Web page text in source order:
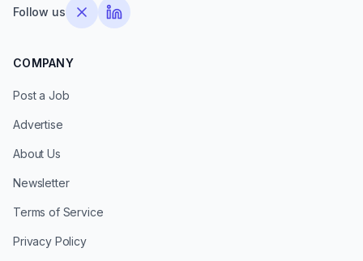
Follow us
COMPANY
Post a Job
Advertise
About Us
Newsletter
Terms of Service
Privacy Policy